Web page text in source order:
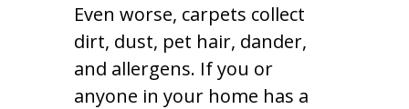
Even worse, carpets collect
dirt, dust, pet hair, dander,
and allergens. If you or
anyone in your home has a